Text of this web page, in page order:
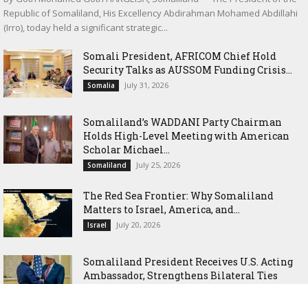
Republic of Somaliland, His Excellency Abdirahman Mohamed Abdillahi
(Irro), today held a significant strategic...
Somali President, AFRICOM Chief Hold
Security Talks as AUSSOM Funding Crisis...
Somalia July 31, 2026
Somaliland’s WADDANI Party Chairman
Holds High-Level Meeting with American
Scholar Michael...
Somaliland July 25, 2026
The Red Sea Frontier: Why Somaliland
Matters to Israel, America, and...
Israel July 20, 2026
Somaliland President Receives U.S. Acting
Ambassador, Strengthens Bilateral Ties